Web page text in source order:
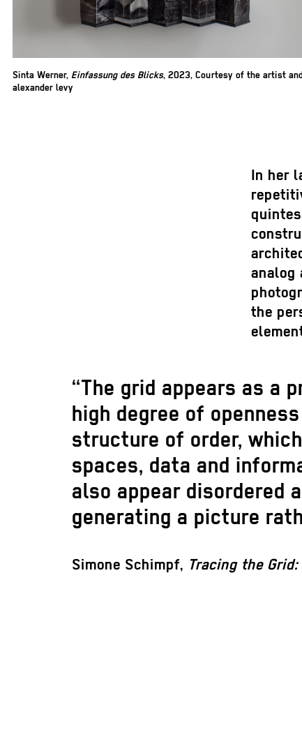
Sinta Werner, Einfassung des Blicks, 2023, Courtesy of the artist and
alexander levy
In her
analog
the
“The grid appears as a
high degree of
structure of order,
spaces, data and
also appear disordered
generating a picture
Simone Schimpf, Tracing the